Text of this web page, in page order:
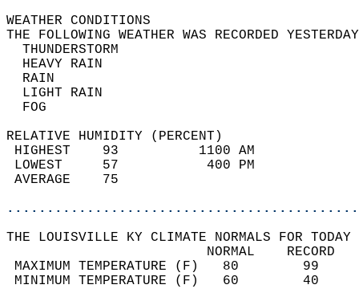
WEATHER
THE FOLLOWING WEATHER WAS
HEAVY
LIGHT
RELATIVE HUMIDITY (PERCENT)
HIGHEST    93
LOWEST     57
THE LOUISVILLE KY CLIMATE NORMALS FOR
MAXIMUM TEMPERATURE
MINIMUM TEMPERATURE